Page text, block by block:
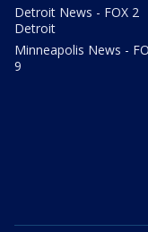
Detroit News - FOX 2
Detroit
Minneapolis News -
9